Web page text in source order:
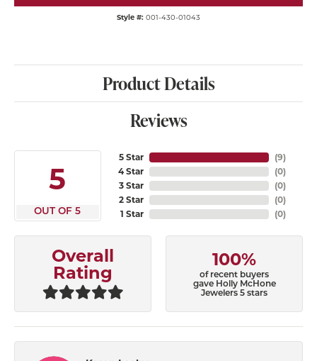
Style #: 001-430-01043
Product Details
Reviews
5
OUT OF 5
5 Star
4 Star
3 Star
2 Star
1 Star
(9)
(0)
(0)
(0)
(0)
Overall
Rating
100%
of recent buyers
gave Holly McHone
Jewelers 5 stars